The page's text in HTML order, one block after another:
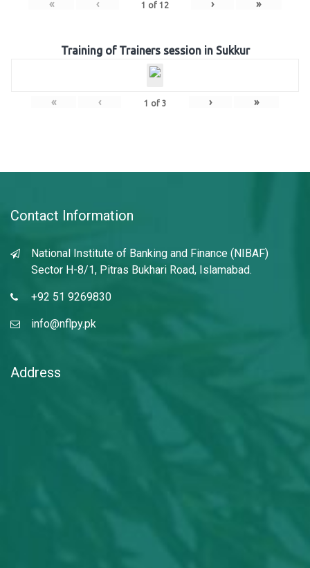
« ‹ 1 of 12 › »
Training of Trainers session in Sukkur
« ‹ 1 of 3 › »
Contact Information
National Institute of Banking and Finance (NIBAF)
Sector H-8/1, Pitras Bukhari Road, Islamabad.
+92 51 9269830
info@nflpy.pk
Address